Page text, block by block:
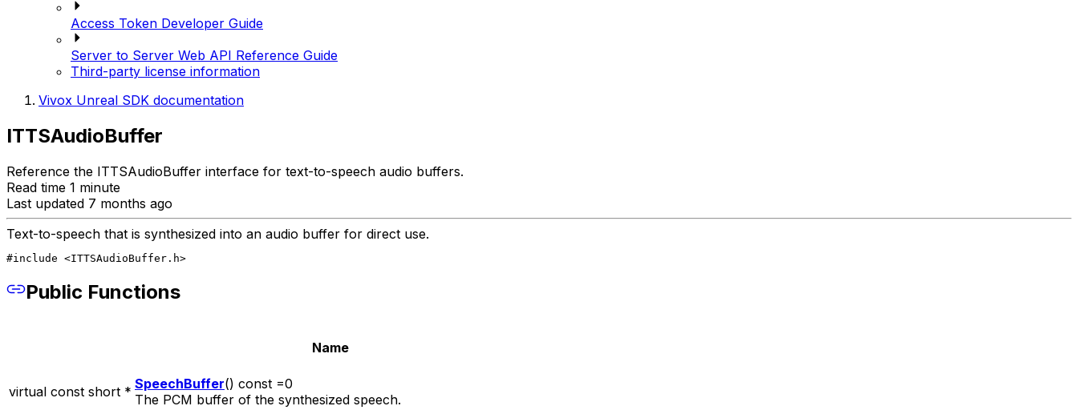
Access Token Developer Guide
Server to Server Web API Reference Guide
Third-party license information
Vivox Unreal SDK documentation
ITTSAudioBuffer
Reference the ITTSAudioBuffer interface for text-to-speech audio buffers.
Read time 1 minute
Last updated 7 months ago
Text-to-speech that is synthesized into an audio buffer for direct use.
#include <ITTSAudioBuffer.h>
Public Functions
Name
virtual const short * SpeechBuffer() const =0
The PCM buffer of the synthesized speech.